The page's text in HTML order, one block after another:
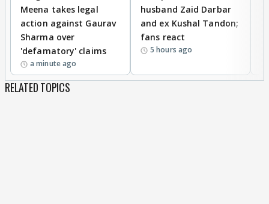
Meena takes legal
action against Gaurav
Sharma over
'defamatory' claims
a minute ago
husband Zaid Darbar
and ex Kushal Tandon;
fans react
5 hours ago
RELATED TOPICS